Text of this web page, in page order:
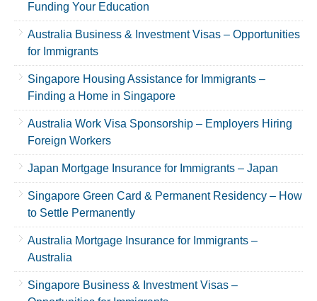
Funding Your Education
Australia Business & Investment Visas – Opportunities
for Immigrants
Singapore Housing Assistance for Immigrants –
Finding a Home in Singapore
Australia Work Visa Sponsorship – Employers Hiring
Foreign Workers
Japan Mortgage Insurance for Immigrants – Japan
Singapore Green Card & Permanent Residency – How
to Settle Permanently
Australia Mortgage Insurance for Immigrants –
Australia
Singapore Business & Investment Visas –